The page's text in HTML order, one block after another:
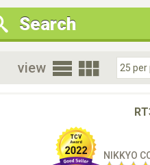
Condition
New Cars Only
Special
Search
view
NIKKYO